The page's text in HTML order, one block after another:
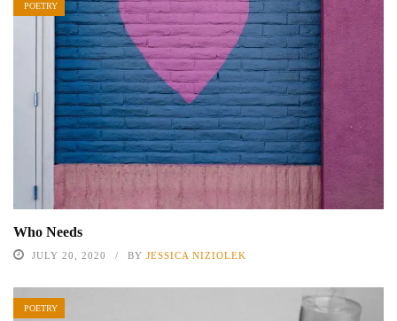
POETRY
Who Needs
JULY 20, 2020 BY JESSICA NIZIOLEK
POETRY